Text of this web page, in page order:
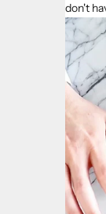
don't